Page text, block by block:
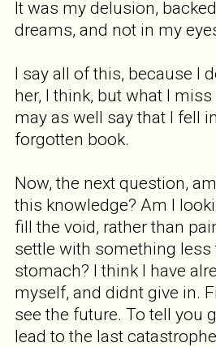
It was my delusion,
dreams, and not in my
I say all of this, because I
her, I think, but what I
may as well say that I fell
forgotten book.
Now, the next question,
this knowledge? Am I
fill the void, rather than
settle with something
stomach? I think I have
myself, and didnt give in.
see the future. To tell you
lead to the last